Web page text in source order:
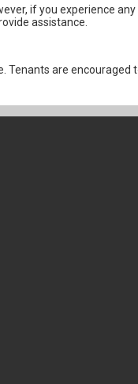
if you experience
assistance.
are